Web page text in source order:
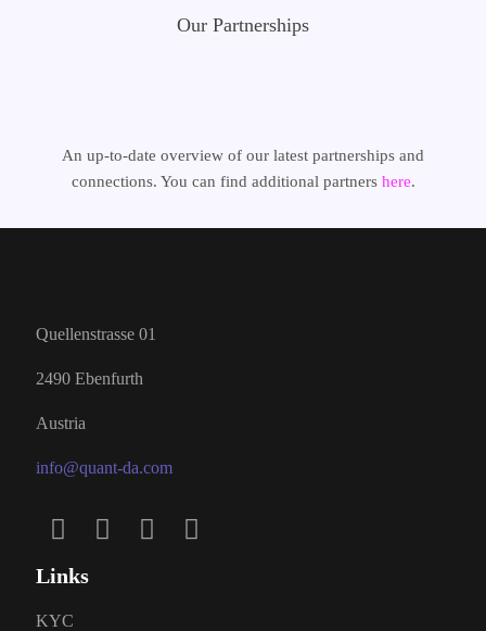
Our Partnerships
An up-to-date overview of our latest partnerships and
connections. You can find additional partners here.
Quellenstrasse 01
2490 Ebenfurth
Austria
info@quant-da.com
Links
KYC